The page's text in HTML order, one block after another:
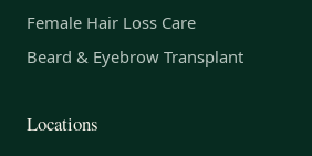
Female Hair Loss Care
Beard & Eyebrow Transplant
Locations